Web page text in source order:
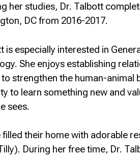
her studies, Dr. Talbott
DC from 2016-2017.
is especially interested in
She enjoys establishing
to strengthen the human-animal
to learn something new and
sees.
their home with adorable
During her free time, Dr.